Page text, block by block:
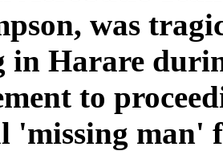
was
in Harare
to
'missing man'